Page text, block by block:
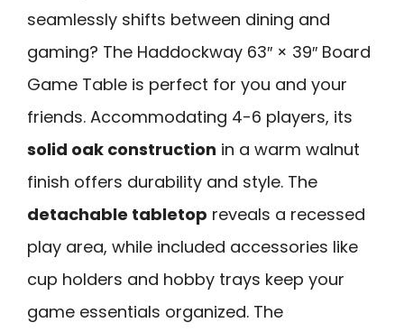
seamlessly shifts between dining and
gaming? The Haddockway 63″ × 39″ Board
Game Table is perfect for you and your
friends. Accommodating 4-6 players, its
solid oak construction in a warm walnut
finish offers durability and style. The
detachable tabletop reveals a recessed
play area, while included accessories like
cup holders and hobby trays keep your
game essentials organized. The